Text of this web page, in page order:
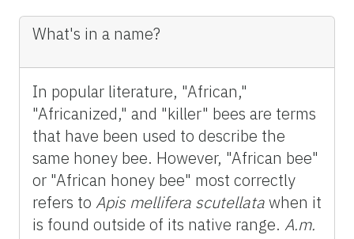
What's in a name?
In popular literature, "African,"
"Africanized," and "killer" bees are terms
that have been used to describe the
same honey bee. However, "African bee"
or "African honey bee" most correctly
refers to Apis mellifera scutellatawhen it
is found outside of its native range. A.m.